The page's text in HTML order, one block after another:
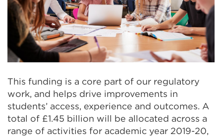
This funding is a core part of our regulatory
work, and helps drive improvements in
students’ access, experience and outcomes. A
total of £1.45 billion will be allocated across a
range of activities for academic year 2019-20,